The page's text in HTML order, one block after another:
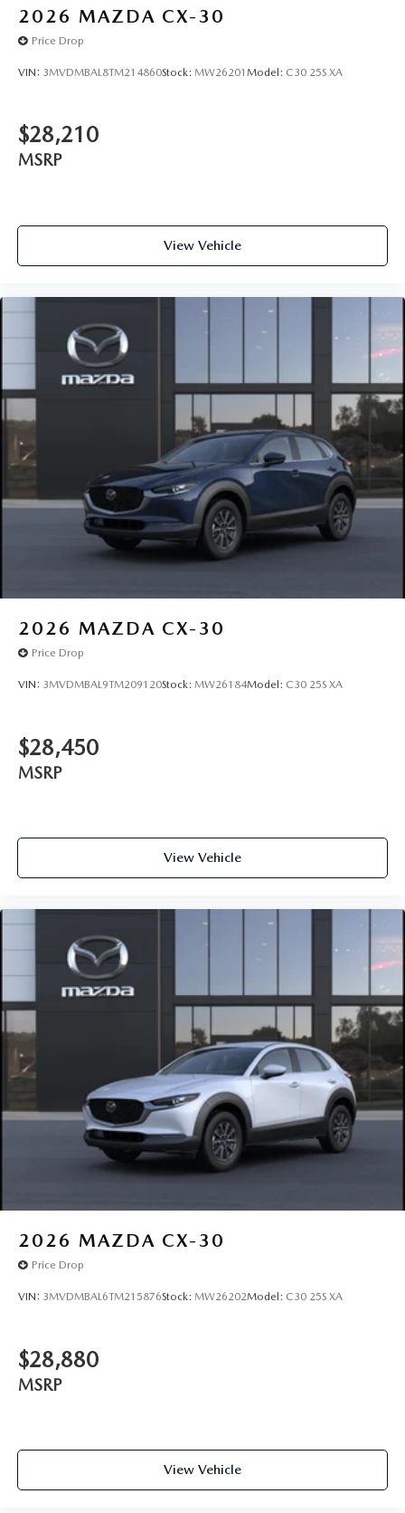
2026 MAZDA CX-30
Price Drop
VIN: 3MVDMBAL8TM214860Stock: MW26201 Model: C30 25S XA
$28,210
MSRP
View Vehicle
2026 MAZDA CX-30
Price Drop
VIN: 3MVDMBAL9TM209120Stock: MW26184Model: C30 25S XA
$28,450
MSRP
View Vehicle
2026 MAZDA CX-30
Price Drop
VIN: 3MVDMBAL6TM215876Stock: MW26202Model: C30 25S XA
$28,880
MSRP
View Vehicle